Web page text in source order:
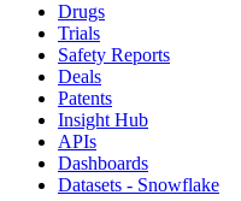
Drugs
Trials
Safety Reports
Deals
Patents
Insight Hub
APIs
Dashboards
Datasets - Snowflake